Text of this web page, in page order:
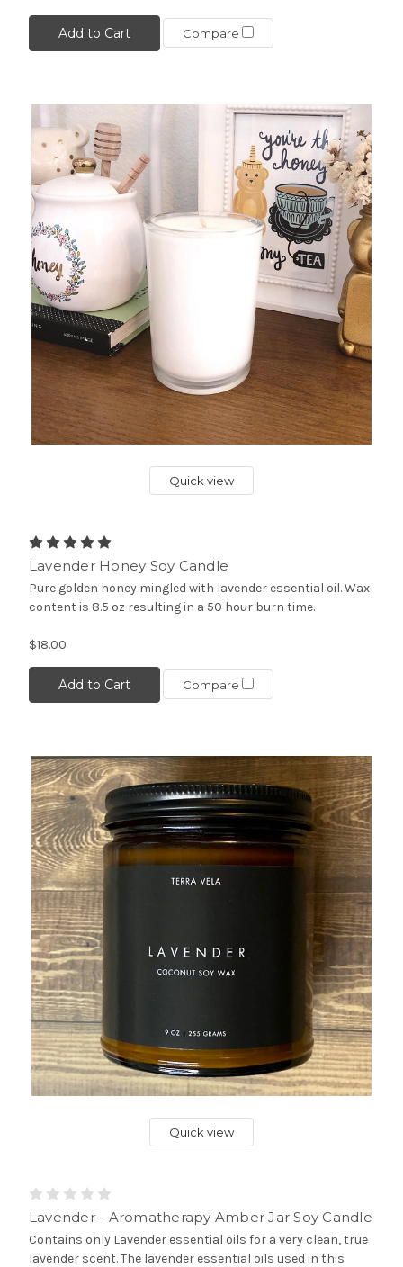
Add to Cart Compare
Quick view
Lavender Honey Soy Candle
Pure golden honey mingled with lavender essential oil. Wax
content is 8.5 oz resulting in a 50 hour burn time.
$18.00
Add to Cart Compare
Quick view
Lavender - Aromatherapy Amber Jar Soy Candle
Contains only Lavender essential oils for a very clean, true
lavender scent. The lavender essential oils used in this